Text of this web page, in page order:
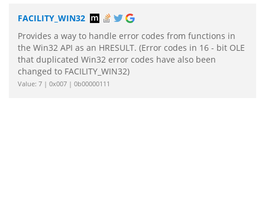
FACILITY_WIN32
Provides a way to handle error codes from functions in
the Win32 API as an HRESULT. (Error codes in 16 - bit OLE
that duplicated Win32 error codes have also been
changed to FACILITY_WIN32)
Value: 7 | 0x007 | 0b00000111